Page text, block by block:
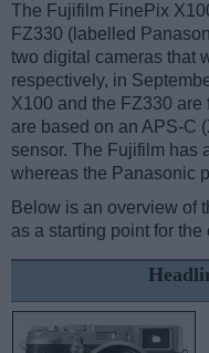
The Fujifilm FinePix
FZ330 (labelled
two digital cameras that
respectively, in
X100 and the FZ330 are
are based on an APS-C
sensor. The Fujifilm has
whereas the Panasonic
Below is an overview of
as a starting point for the